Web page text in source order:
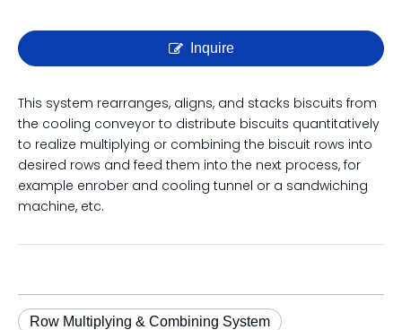
Inquire
This system rearranges, aligns, and stacks biscuits from
the cooling conveyor to distribute biscuits quantitatively
to realize multiplying or combining the biscuit rows into
desired rows and feed them into the next process, for
example enrober and cooling tunnel or a sandwiching
machine, etc.
Row Multiplying & Combining System